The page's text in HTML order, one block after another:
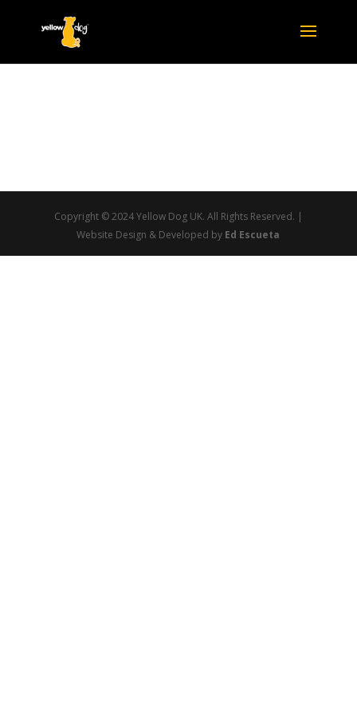
Copyright © 2024 Yellow Dog UK. All Rights Reserved. |
Website Design & Developed by Ed Escueta